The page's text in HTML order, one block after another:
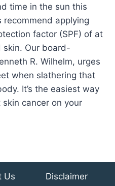
time in the sun this
recommend applying
factor (SPF) of at
skin. Our board-
R. Wilhelm, urges
when slathering that
It’s the easiest way
cancer on your
Us Disclaimer